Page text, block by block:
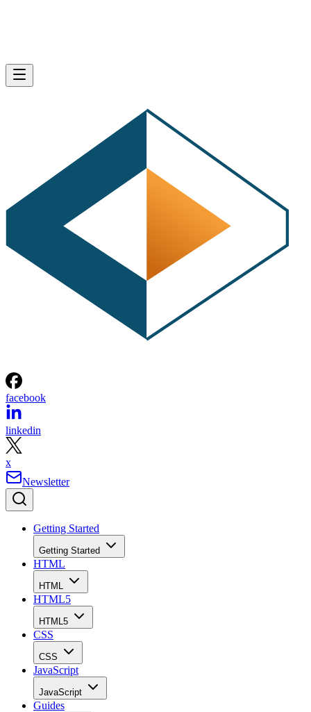
facebook
linkedin
x
Newsletter
Getting Started
Getting Started
HTML
HTML
HTML5
HTML5
CSS
CSS
JavaScript
JavaScript
Guides